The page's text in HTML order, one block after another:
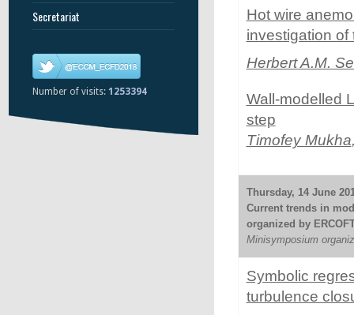
Secretariat
Number of visits: 1253394
Hot wire
investigation of
Herbert A.M.
Wall-modelled
step
Timofey Mukha
Thursday, 14 June
Current trends in
organized by
Minisymposium
Symbolic
turbulence